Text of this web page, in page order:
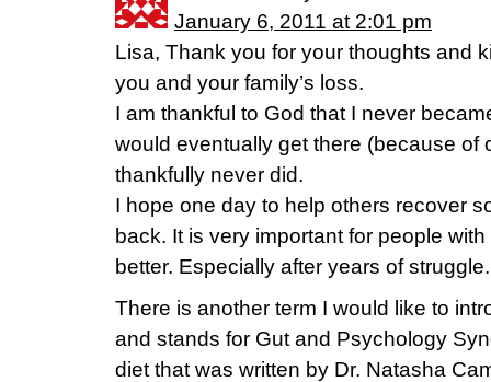
January 6, 2011 at 2:01 pm
Lisa, Thank you for your thoughts and
you and your family’s loss.
I am thankful to God that I never
would eventually get there (because of
thankfully never did.
I hope one day to help others recover
back. It is very important for people
better. Especially after years of struggle.
There is another term I would like to
and stands for Gut and Psychology
diet that was written by Dr. Natasha